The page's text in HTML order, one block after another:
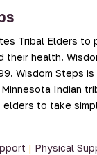
Tribal Elders to
their health.
Wisdom Steps
Indian
elders to take
| Physical